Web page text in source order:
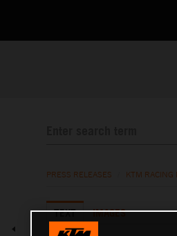
PRESS RELEASES KTM RACING
TEXT IMAGES